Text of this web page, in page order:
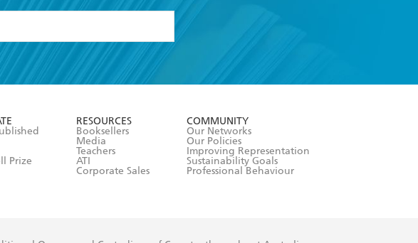
Prize
RESOURCES
Booksellers
Media
Teachers
ATI
Corporate Sales
COMMUNITY
Our Networks
Our Policies
Improving Representation
Sustainability Goals
Professional Behaviour